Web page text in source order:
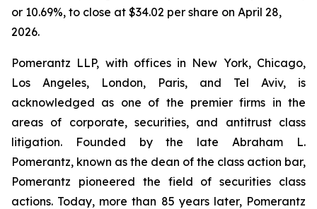
or 10.69%, to close at $34.02 per share on April 28,
2026.
Pomerantz LLP, with offices in New York, Chicago,
Los Angeles, London, Paris, and Tel Aviv, is
acknowledged as one of the premier firms in the
areas of corporate, securities, and antitrust class
litigation. Founded by the late Abraham L.
Pomerantz, known as the dean of the class action bar,
Pomerantz pioneered the field of securities class
actions. Today, more than 85 years later, Pomerantz